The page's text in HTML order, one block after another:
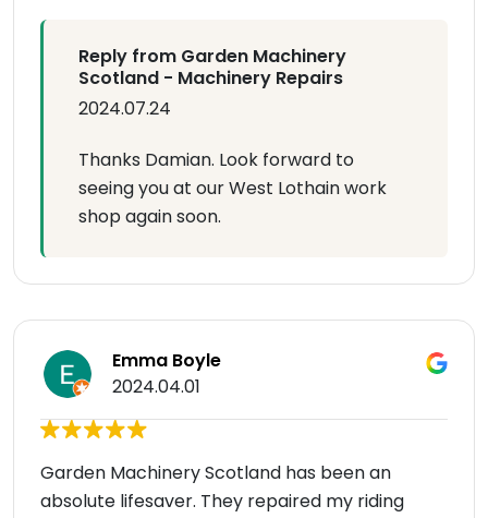
Reply from Garden Machinery
Scotland - Machinery Repairs
2024.07.24
Thanks Damian. Look forward to
seeing you at our West Lothain work
shop again soon.
Emma Boyle
2024.04.01
Garden Machinery Scotland has been an
absolute lifesaver. They repaired my riding